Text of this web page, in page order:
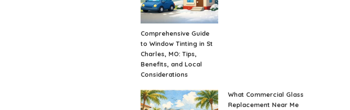
Comprehensive Guide
to Window Tinting in St
Charles, MO: Tips,
Benefits, and Local
Considerations
What Commercial Glass
Replacement Near Me